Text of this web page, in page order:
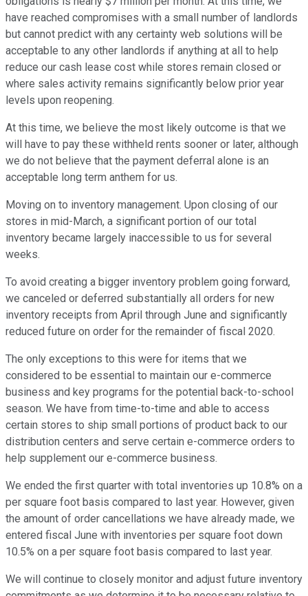
have reached compromises with a small number of landlords
but cannot predict with any certainty web solutions will be
acceptable to any other landlords if anything at all to help
reduce our cash lease cost while stores remain closed or
where sales activity remains significantly below prior year
levels upon reopening.
At this time, we believe the most likely outcome is that we
will have to pay these withheld rents sooner or later, although
we do not believe that the payment deferral alone is an
acceptable long term anthem for us.
Moving on to inventory management. Upon closing of our
stores in mid-March, a significant portion of our total
inventory became largely inaccessible to us for several
weeks.
To avoid creating a bigger inventory problem going forward,
we canceled or deferred substantially all orders for new
inventory receipts from April through June and significantly
reduced future on order for the remainder of fiscal 2020.
The only exceptions to this were for items that we
considered to be essential to maintain our e-commerce
business and key programs for the potential back-to-school
season. We have from time-to-time and able to access
certain stores to ship small portions of product back to our
distribution centers and serve certain e-commerce orders to
help supplement our e-commerce business.
We ended the first quarter with total inventories up 10.8% on a
per square foot basis compared to last year. However, given
the amount of order cancellations we have already made, we
entered fiscal June with inventories per square foot down
10.5% on a per square foot basis compared to last year.
We will continue to closely monitor and adjust future inventory